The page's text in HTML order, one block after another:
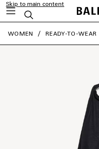
Skip to main content
Search
close the banner
WOMEN READY-TO-WEAR